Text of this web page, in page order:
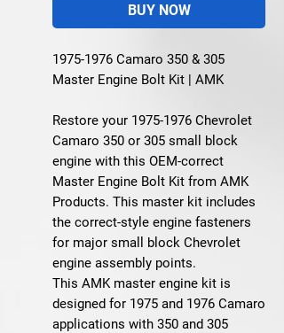
BUY NOW
1975-1976 Camaro 350 & 305
Master Engine Bolt Kit | AMK
Restore your 1975-1976 Chevrolet
Camaro 350 or 305 small block
engine with this OEM-correct
Master Engine Bolt Kit from AMK
Products. This master kit includes
the correct-style engine fasteners
for major small block Chevrolet
engine assembly points.
This AMK master engine kit is
designed for 1975 and 1976 Camaro
applications with 350 and 305